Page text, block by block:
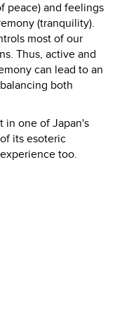
peace) and feelings
(tranquility).
most of our
Thus, active and
can lead to an
both
in one of Japan's
its esoteric
too.